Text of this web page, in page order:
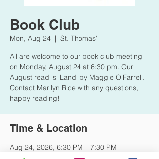
Book Club
Mon, Aug 24
  |
St. Thomas'
All are welcome to our book club meeting
on Monday, August 24 at 6:30 pm. Our
August read is 'Land' by Maggie O'Farrell.
Contact Marilyn Rice with any questions,
happy reading!
Time & Location
Aug 24, 2026, 6:30 PM – 7:30 PM
St. Thomas', 3602 Hawthorne Ave,